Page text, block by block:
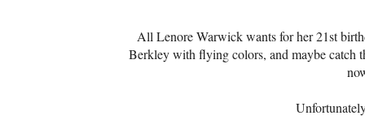
All Lenore Warwick wants for her 21st
Berkley with flying colors, and maybe catch